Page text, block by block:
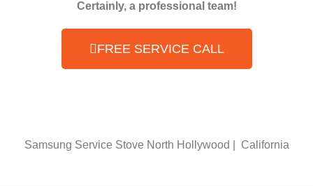
Certainly, a professional team!
FREE SERVICE CALL
Samsung Service Stove North Hollywood | California